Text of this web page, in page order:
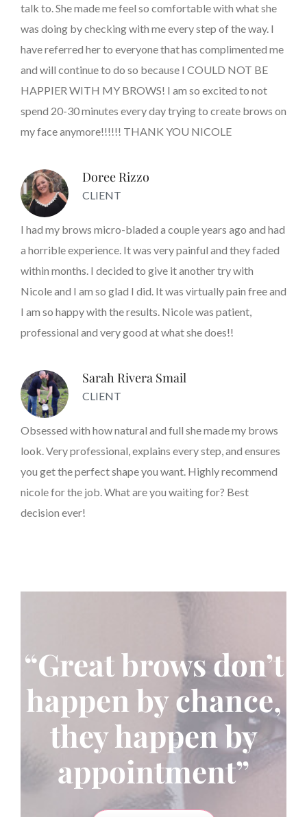
talk to. She made me feel so comfortable with what she
was doing by checking with me every step of the way. I
have referred her to everyone that has complimented me
and will continue to do so because I COULD NOT BE
HAPPIER WITH MY BROWS! I am so excited to not
spend 20-30 minutes every day trying to create brows on
my face anymore!!!!!! THANK YOU NICOLE
Doree Rizzo
CLIENT
I had my brows micro-bladed a couple years ago and had
a horrible experience. It was very painful and they faded
within months. I decided to give it another try with
Nicole and I am so glad I did. It was virtually pain free and
I am so happy with the results. Nicole was patient,
professional and very good at what she does!!
Sarah Rivera Smail
CLIENT
Obsessed with how natural and full she made my brows
look. Very professional, explains every step, and ensures
you get the perfect shape you want. Highly recommend
nicole for the job. What are you waiting for? Best
decision ever!
“Great brows don’t
happen by chance,
they happen by
appointment”